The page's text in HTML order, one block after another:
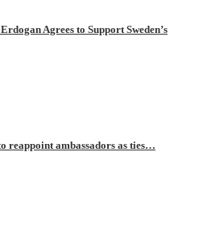
Agrees to Support Sweden’s
reappoint ambassadors as ties…